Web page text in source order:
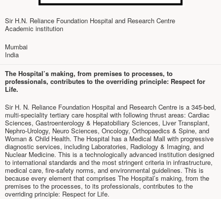
Sir H.N. Reliance Foundation Hospital and Research Centre
Academic institution
Mumbai
India
The Hospital’s making, from premises to processes, to
professionals, contributes to the overriding principle: Respect for
Life.
Sir H. N. Reliance Foundation Hospital and Research Centre is a 345-bed,
multi-speciality tertiary care hospital with following thrust areas: Cardiac
Sciences, Gastroenterology & Hepatobiliary Sciences, Liver Transplant,
Nephro-Urology, Neuro Sciences, Oncology, Orthopaedics & Spine, and
Woman & Child Health. The Hospital has a Medical Mall with progressive
diagnostic services, including Laboratories, Radiology & Imaging, and
Nuclear Medicine. This is a technologically advanced institution designed
to international standards and the most stringent criteria in infrastructure,
medical care, fire-safety norms, and environmental guidelines. This is
because every element that comprises The Hospital’s making, from the
premises to the processes, to its professionals, contributes to the
overriding principle: Respect for Life.